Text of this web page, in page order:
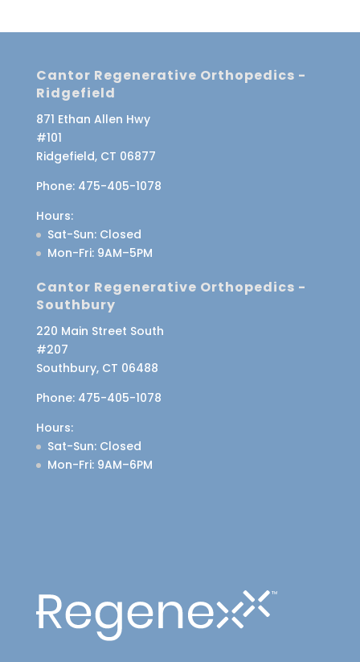
Cantor Regenerative Orthopedics -
Ridgefield
871 Ethan Allen Hwy
#101
Ridgefield, CT 06877
Phone: 475-405-1078
Hours:
Sat-Sun: Closed
Mon-Fri: 9AM–5PM
Cantor Regenerative Orthopedics -
Southbury
220 Main Street South
#207
Southbury, CT 06488
Phone: 475-405-1078
Hours:
Sat-Sun: Closed
Mon-Fri: 9AM–6PM